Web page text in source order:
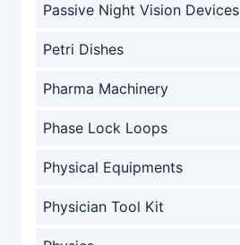
Passive Night Vision Devices
Petri Dishes
Pharma Machinery
Phase Lock Loops
Physical Equipments
Physician Tool Kit